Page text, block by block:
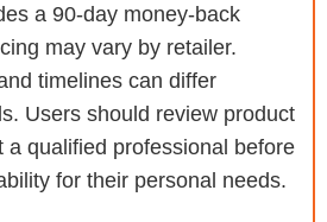
a 90-day money-back
may vary by retailer.
timelines can differ
Users should review product
a qualified professional before
for their personal needs.